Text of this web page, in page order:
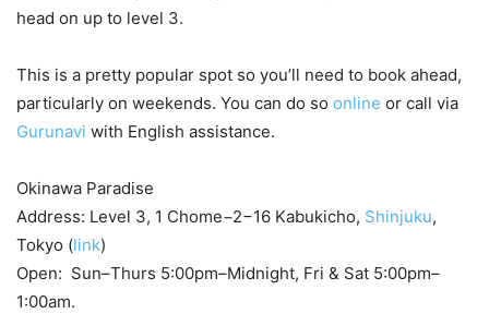
head on up to level 3.
This is a pretty popular spot so you’ll need to book ahead,
particularly on weekends. You can do so online or call via
Gurunavi with English assistance.
Okinawa Paradise
Address: Level 3, 1 Chome−2−16 Kabukicho, Shinjuku,
Tokyo (link)
Open: Sun–Thurs 5:00pm–Midnight, Fri & Sat 5:00pm–
1:00am.